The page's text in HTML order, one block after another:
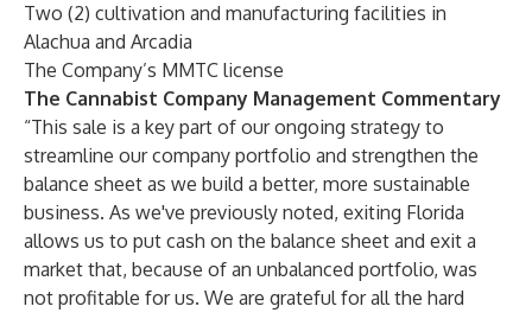
Two (2) cultivation and manufacturing facilities in
Alachua and Arcadia
The Company’s MMTC license
The Cannabist Company Management Commentary
“This sale is a key part of our ongoing strategy to
streamline our company portfolio and strengthen the
balance sheet as we build a better, more sustainable
business. As we've previously noted, exiting Florida
allows us to put cash on the balance sheet and exit a
market that, because of an unbalanced portfolio, was
not profitable for us. We are grateful for all the hard